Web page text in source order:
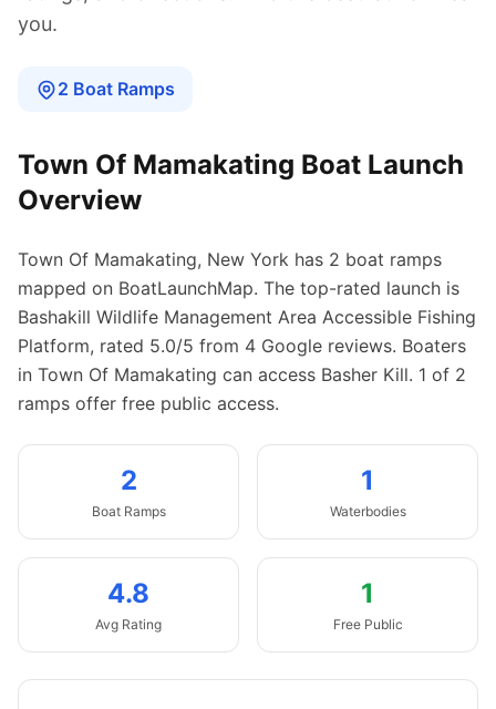
you.
2 Boat Ramps
Town Of Mamakating Boat Launch
Overview
Town Of Mamakating, New York has 2 boat ramps
mapped on BoatLaunchMap. The top-rated launch is
Bashakill Wildlife Management Area Accessible Fishing
Platform, rated 5.0/5 from 4 Google reviews. Boaters
in Town Of Mamakating can access Basher Kill. 1 of 2
ramps offer free public access.
2
Boat Ramps
1
Waterbodies
4.8
Avg Rating
1
Free Public